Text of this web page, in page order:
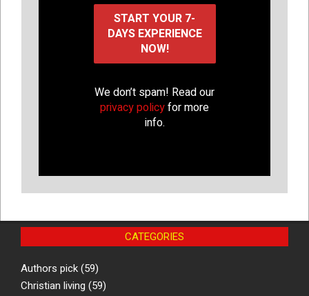
We don’t spam! Read our
privacy policyfor more
info.
CATEGORIES
Authors pick (59)
Christian living (59)